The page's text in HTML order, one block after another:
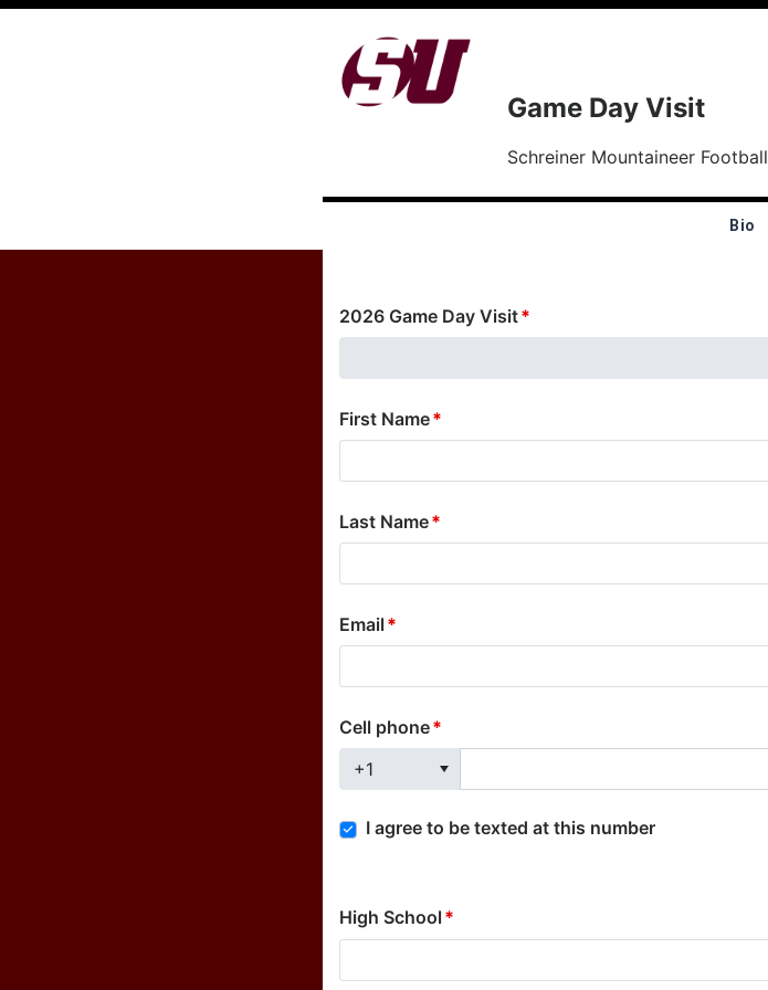
Game Day Visit
Schreiner Mountaineer Football
Bio
2026 Game Day Visit
First Name
Last Name
Email
Cell phone
+1
I agree to be texted at this number
High School